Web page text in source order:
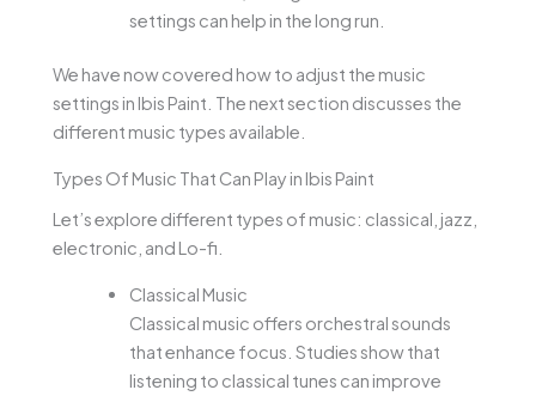
settings can help in the long run.
We have now covered how to adjust the music
settings in Ibis Paint. The next section discusses the
different music types available.
Types Of Music That Can Play in Ibis Paint
Let’s explore different types of music: classical, jazz,
electronic, and Lo-fi.
Classical Music
Classical music offers orchestral sounds
that enhance focus. Studies show that
listening to classical tunes can improve